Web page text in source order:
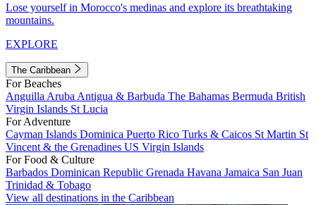
Lose yourself in Morocco's medinas and explore its breathtaking
mountains.
EXPLORE
The Caribbean
For Beaches
Anguilla Aruba Antigua & Barbuda The Bahamas Bermuda British
Virgin Islands St Lucia
For Adventure
Cayman Islands Dominica Puerto Rico Turks & Caicos St Martin St
Vincent & the Grenadines US Virgin Islands
For Food & Culture
Barbados Dominican Republic Grenada Havana Jamaica San Juan
Trinidad & Tobago
View all destinations in the Caribbean